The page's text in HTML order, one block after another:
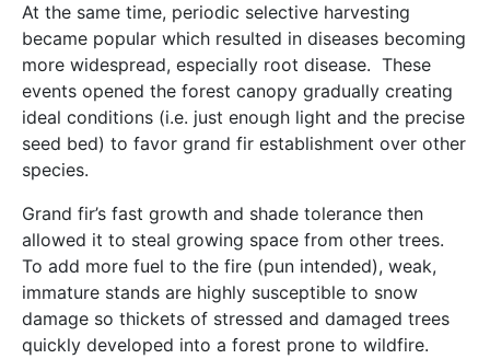
At the same time, periodic selective harvesting
became popular which resulted in diseases becoming
more widespread, especially root disease. These
events opened the forest canopy gradually creating
ideal conditions (i.e. just enough light and the precise
seed bed) to favor grand fir establishment over other
species.
Grand fir’s fast growth and shade tolerance then
allowed it to steal growing space from other trees.
To add more fuel to the fire (pun intended), weak,
immature stands are highly susceptible to snow
damage so thickets of stressed and damaged trees
quickly developed into a forest prone to wildfire.